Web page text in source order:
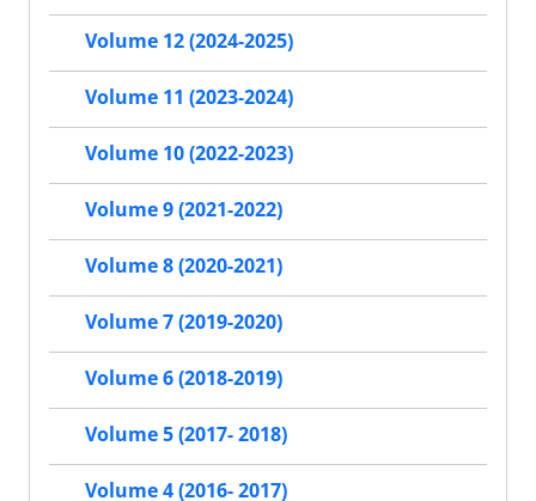
Volume 12 (2024-2025)
Volume 11 (2023-2024)
Volume 10 (2022-2023)
Volume 9 (2021-2022)
Volume 8 (2020-2021)
Volume 7 (2019-2020)
Volume 6 (2018-2019)
Volume 5 (2017- 2018)
Volume 4 (2016- 2017)